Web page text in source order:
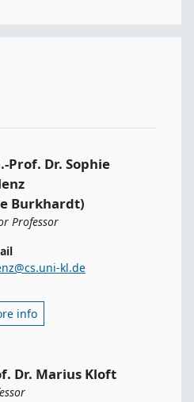
Prof. Dr. Sophie
Burkhardt)
Professor
kl.de
info
Dr. Marius Kloft